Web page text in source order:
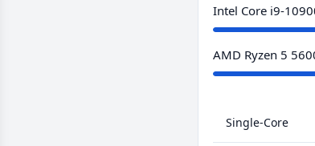
Intel Core i9-
AMD Ryzen 5
Single-Core